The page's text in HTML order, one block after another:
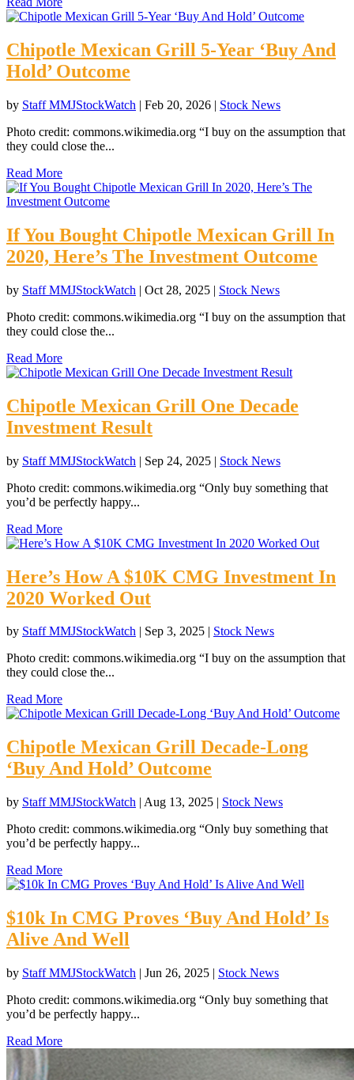
Chipotle Mexican Grill 5-Year ‘Buy And
Hold’ Outcome
by Staff MMJStockWatch | Feb 20, 2026 | Stock News
Photo credit: commons.wikimedia.org “I buy on the assumption that
they could close the...
Read More
If You Bought Chipotle Mexican Grill In
2020, Here’s The Investment Outcome
by Staff MMJStockWatch | Oct 28, 2025 | Stock News
Photo credit: commons.wikimedia.org “I buy on the assumption that
they could close the...
Read More
Chipotle Mexican Grill One Decade
Investment Result
by Staff MMJStockWatch | Sep 24, 2025 | Stock News
Photo credit: commons.wikimedia.org “Only buy something that
you’d be perfectly happy...
Read More
Here’s How A $10K CMG Investment In
2020 Worked Out
by Staff MMJStockWatch Sep 3, 2025
Stock News
Photo credit: commons.wikimedia.org “I buy on the assumption that
they could close the...
Read More
Chipotle Mexican Grill Decade-Long
‘Buy And Hold’ Outcome
by Staff MMJStockWatch | Aug 13, 2025 | Stock News
Photo credit: commons.wikimedia.org “Only buy something that
you’d be perfectly happy...
Read More
$10k In CMG Proves ‘Buy And Hold’ Is
Alive And Well
by Staff MMJStockWatch | Jun 26, 2025 | Stock News
Photo credit: commons.wikimedia.org “Only buy something that
you’d be perfectly happy...
Read More